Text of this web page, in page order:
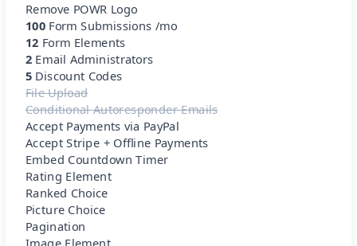
Remove POWR Logo
100 Form Submissions /mo
12 Form Elements
2 Email Administrators
5 Discount Codes
File Upload
Conditional Autoresponder Emails
Accept Payments via PayPal
Accept Stripe + Offline Payments
Embed Countdown Timer
Rating Element
Ranked Choice
Picture Choice
Pagination